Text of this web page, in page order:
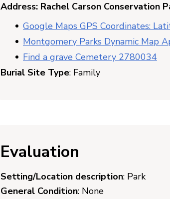
Address: Rachel Carson Conservation
Google Maps GPS Coordinates:
Montgomery Parks Dynamic Map
Find a grave Cemetery 2780034
Burial Site Type: Family
Evaluation
Setting/Location description: Park
General Condition: None